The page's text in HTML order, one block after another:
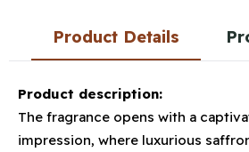
Product Details
Product description:
The fragrance opens with a
impression, where luxurious